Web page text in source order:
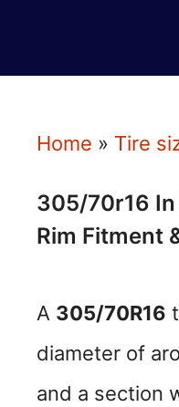
Home » Tire
305/70r16 In
Rim Fitment
A 305/70R16
diameter of
and a section